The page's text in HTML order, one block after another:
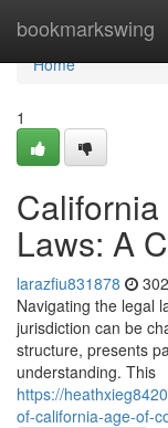
bookmarkswing
Home
Home
1
Laws: A
larazfiu831878
Navigating the legal
jurisdiction can be
structure, presents
understanding. This
https://
of-california-age-of-